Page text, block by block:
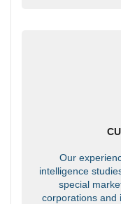
Our
intelligence
special
corporations and